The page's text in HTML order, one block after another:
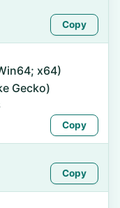
Copy
x64)
Gecko)
Copy
Copy